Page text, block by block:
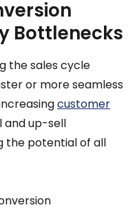
Bottlenecks
the sales cycle
or more seamless
customer
and up-sell
the potential of all